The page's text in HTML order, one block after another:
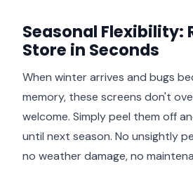
Seasonal Flexibility:
Store in Seconds
When winter arrives and bugs
memory, these screens don't
welcome. Simply peel them off
until next season. No unsightly
no weather damage, no